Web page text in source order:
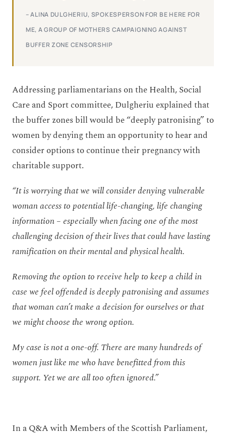
– ALINA DULGHERIU, SPOKESPERSON FOR BE HERE FOR
ME, A GROUP OF MOTHERS CAMPAIGNING AGAINST
BUFFER ZONE CENSORSHIP
Addressing parliamentarians on the Health, Social
Care and Sport committee, Dulgheriu explained that
the buffer zones bill would be “deeply patronising” to
women by denying them an opportunity to hear and
consider options to continue their pregnancy with
charitable support.
“It is worrying that we will consider denying vulnerable
woman access to potential life-changing, life changing
information – especially when facing one of the most
challenging decision of their lives that could have lasting
ramification on their mental and physical health.
Removing the option to receive help to keep a child in
case we feel offended is deeply patronising and assumes
that woman can’t make a decision for ourselves or that
we might choose the wrong option.
My case is not a one-off. There are many hundreds of
women just like me who have benefitted from this
support. Yet we are all too often ignored.”
In a Q&A with Members of the Scottish Parliament,